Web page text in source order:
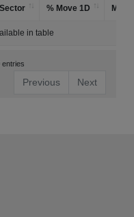
Sector % Move 1D
in table
entries
Previous Next